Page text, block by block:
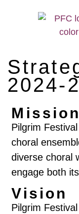
2024-
Mission
Pilgrim
choral
diverse choral
engage both
Vision
Pilgrim